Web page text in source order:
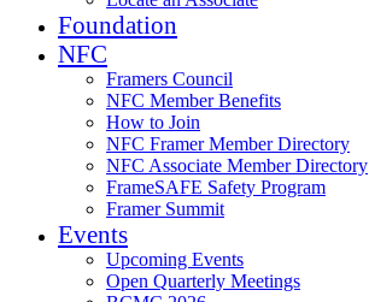
Foundation
NFC
Framers Council
NFC Member Benefits
How to Join
NFC Framer Member Directory
NFC Associate Member Directory
FrameSAFE Safety Program
Framer Summit
Events
Upcoming Events
Open Quarterly Meetings